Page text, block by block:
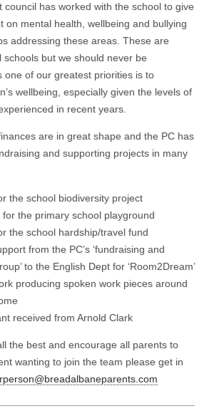
council has worked with the school to give
on mental health, wellbeing and bullying
addressing these areas. These are
schools but we should never be
of our greatest priorities is to
wellbeing, especially given the levels of
in recent years.
are in great shape and the PC has
and supporting projects in many
the school biodiversity project
the primary school playground
the school hardship/travel fund
from the PC’s ‘fundraising and
to the English Dept for ‘Room2Dream’
producing spoken work pieces around
received from Arnold Clark
the best and encourage all parents to
wanting to join the team please get in